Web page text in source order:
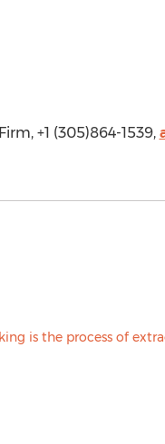
+1 (305)864-1539,